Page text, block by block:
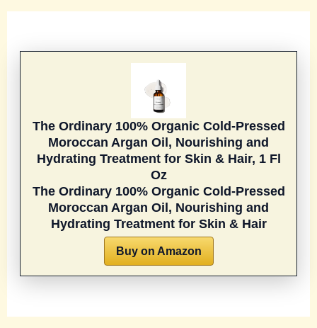
The Ordinary 100% Organic Cold-Pressed
Moroccan Argan Oil, Nourishing and
Hydrating Treatment for Skin & Hair, 1 Fl
Oz
The Ordinary 100% Organic Cold-Pressed
Moroccan Argan Oil, Nourishing and
Hydrating Treatment for Skin & Hair
Buy on Amazon